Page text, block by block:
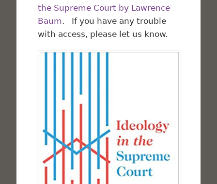
the Supreme Court by Lawrence
Baum. If you have any trouble
with access, please let us know.